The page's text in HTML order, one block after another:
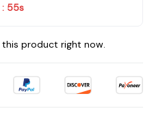
: 54s
product right now.